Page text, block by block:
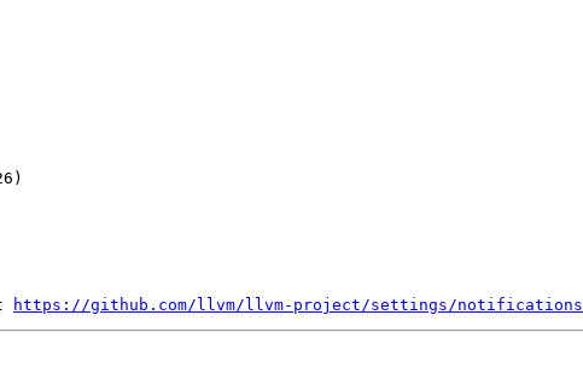
https://github.com/llvm/llvm-project/settings/notifications